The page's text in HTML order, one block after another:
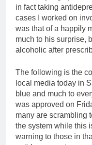
in fact taking
cases I worked on
was that of a happily
much to his surprise,
alcoholic after
The following is the
local media today in
blue and much to
was approved on
many are scrambling
the system while this
warning to those in